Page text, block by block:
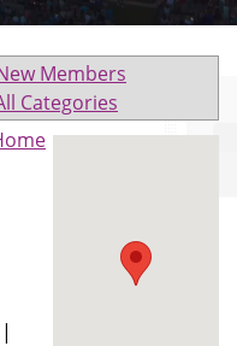
Members
Categories
|